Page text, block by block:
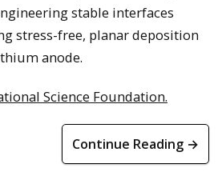
stable interfaces
stress-free, planar deposition
anode.
Science Foundation.
Continue Reading →